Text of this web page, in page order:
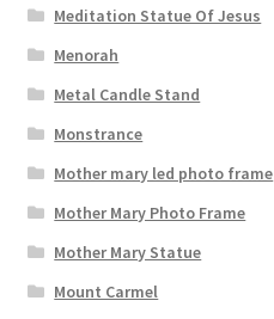
Meditation Statue Of Jesus
Menorah
Metal Candle Stand
Monstrance
Mother mary led photo frame
Mother Mary Photo Frame
Mother Mary Statue
Mount Carmel